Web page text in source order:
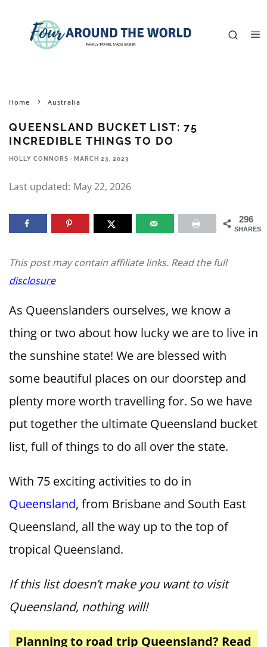
Home Australia
QUEENSLAND BUCKET LIST: 75
INCREDIBLE THINGS TO DO
HOLLY CONNORS · MARCH 23, 2023
Last updated: May 22, 2026
296
SHARES
This post may contain affiliate links. Read the full
disclosure
As Queenslanders ourselves, we know a
thing or two about how lucky we are to live in
the sunshine state! We are blessed with
some beautiful places on our doorstep and
plenty more worth travelling for. So we have
put together the ultimate Queensland bucket
list, full of things to do all over the state.
With 75 exciting activities to do in
Queensland, from Brisbane and South East
Queensland, all the way up to the top of
tropical Queensland.
If this list doesn’t make you want to visit
Queensland, nothing will!
Planning to road trip Queensland? Read